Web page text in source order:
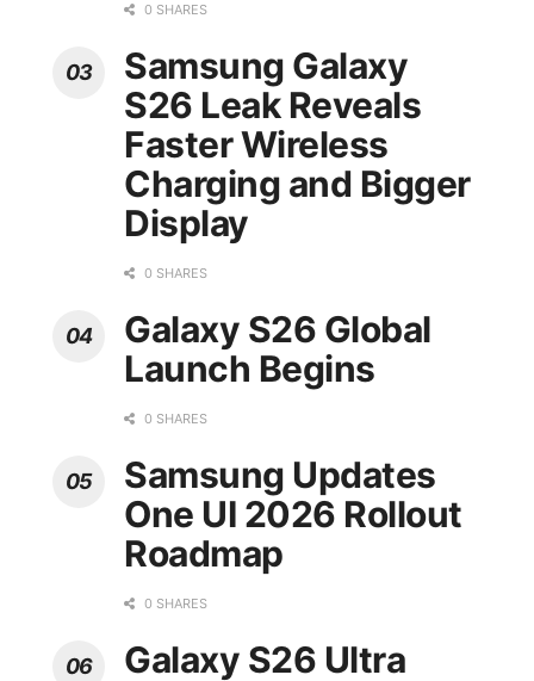
0 SHARES
Samsung Galaxy
S26 Leak Reveals
Faster Wireless
Charging and Bigger
Display
0 SHARES
Galaxy S26 Global
Launch Begins
0 SHARES
Samsung Updates
One UI 2026 Rollout
Roadmap
0 SHARES
Galaxy S26 Ultra